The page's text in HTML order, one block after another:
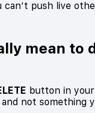
push live
mean to
button in
not something